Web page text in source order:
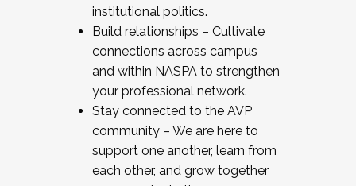
institutional politics.
Build relationships – Cultivate
connections across campus
and within NASPA to strengthen
your professional network.
Stay connected to the AVP
community – We are here to
support one another, learn from
each other, and grow together